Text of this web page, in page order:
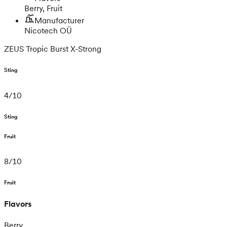
Berry, Fruit
Manufacturer
Nicotech OÜ
ZEUS Tropic Burst X-Strong
Sting
4/10
Sting
Fruit
8/10
Fruit
Flavors
Berry